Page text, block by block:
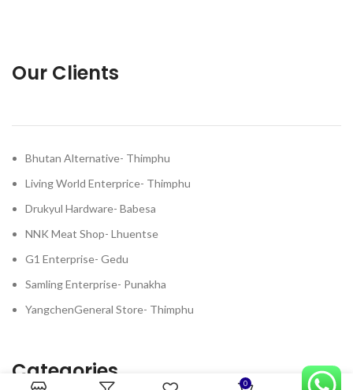
Our Clients
Bhutan Alternative- Thimphu
Living World Enterprice- Thimphu
Drukyul Hardware- Babesa
NNK Meat Shop- Lhuentse
G1 Enterprise- Gedu
Samling Enterprise- Punakha
YangchenGeneral Store- Thimphu
Categories 0